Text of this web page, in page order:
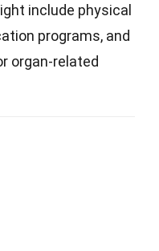
include physical
programs, and
organ-related